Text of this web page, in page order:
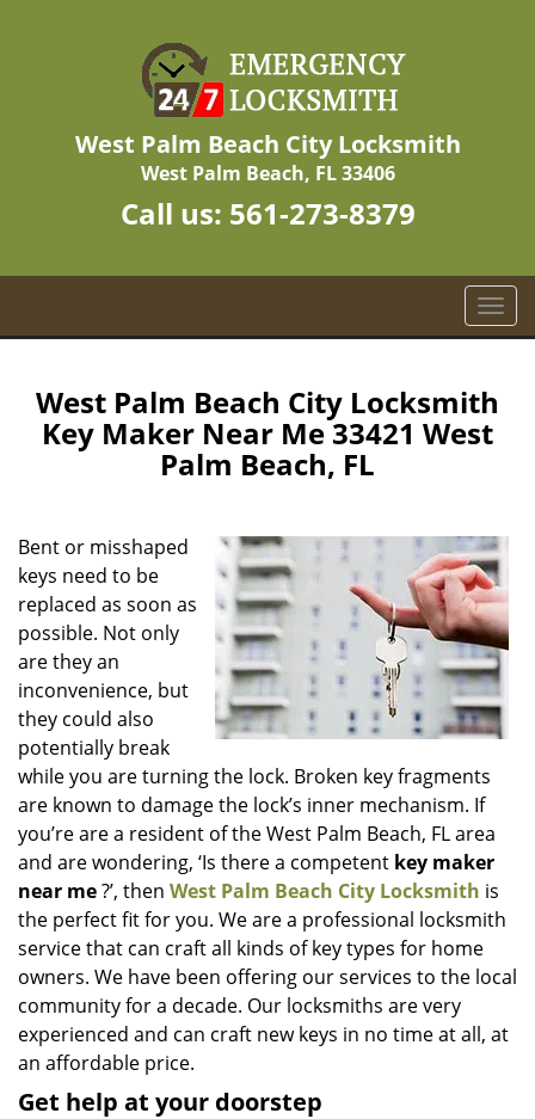
West Palm Beach City Locksmith
West Palm Beach, FL 33406
Call us: 561-273-8379
T
o
l
e
i
g
a
t
i
o
n
West Palm Beach City Locksmith
Key Maker Near Me 33421 West
Palm Beach, FL
Bent or misshaped
keys need to be
replaced as soon as
possible. Not only
are they an
inconvenience, but
they could also
potentially break
while you are turning the lock. Broken key fragments
are known to damage the lock’s inner mechanism. If
you’re are a resident of the West Palm Beach, FL area
and are wondering, ‘Is there a competent key maker
near me?’, then West Palm Beach City Locksmith is
the perfect fit for you. We are a professional locksmith
service that can craft all kinds of key types for home
owners. We have been offering our services to the local
community for a decade. Our locksmiths are very
experienced and can craft new keys in no time at all, at
an affordable price.
Get help at your doorstep